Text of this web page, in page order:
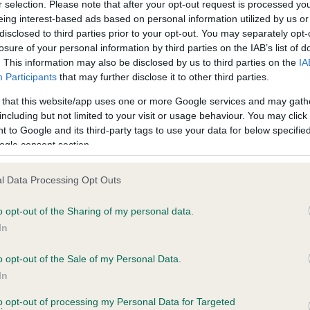
selection. Please note that after your opt-out request is processed
interest-based ads based on personal information utilized by us
to third parties prior to your opt-out. You may separately
of your personal information by third parties on the IAB’s list of
This information may also be disclosed by us to third parties on the
Participants that may further disclose it to other third parties.
that this website/app uses one or more Google services and may
but not limited to your visit or usage behaviour. You may
to Google and its third-party tags to use your data for below
consent section.
Data Processing Opt Outs
opt-out of the Sharing of my personal data.
opt-out of the Sale of my Personal Data.
opt-out of processing my Personal Data for Targeted
on our system to
the owner to
PLA - No Record Held
Our records indicate this
meet The Kennel Club
confirm if it has been
IVAN is 30.3%